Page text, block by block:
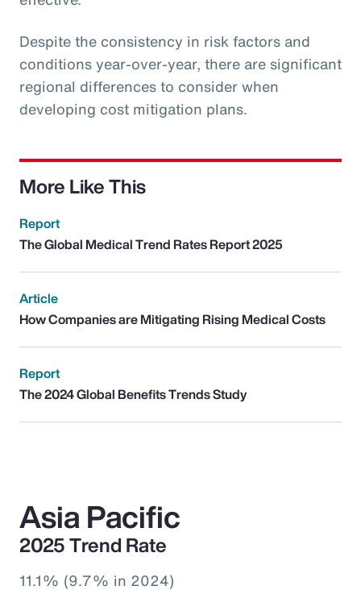
Despite the consistency in risk factors and
conditions year-over-year, there are significant
regional differences to consider when
developing cost mitigation plans.
More Like This
Report
The Global Medical Trend Rates Report 2025
Article
How Companies are Mitigating Rising Medical Costs
Report
The 2024 Global Benefits Trends Study
Asia Pacific
2025 Trend Rate
11.1% (9.7% in 2024)